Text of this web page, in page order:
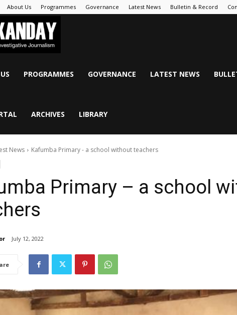
About Us Programmes Governance Latest News Bulletin & Record
PROGRAMMES GOVERNANCE LATEST NEWS
ARCHIVES LIBRARY
News Kafumba Primary - a school without teachers
Primary – a school
July 12, 2022